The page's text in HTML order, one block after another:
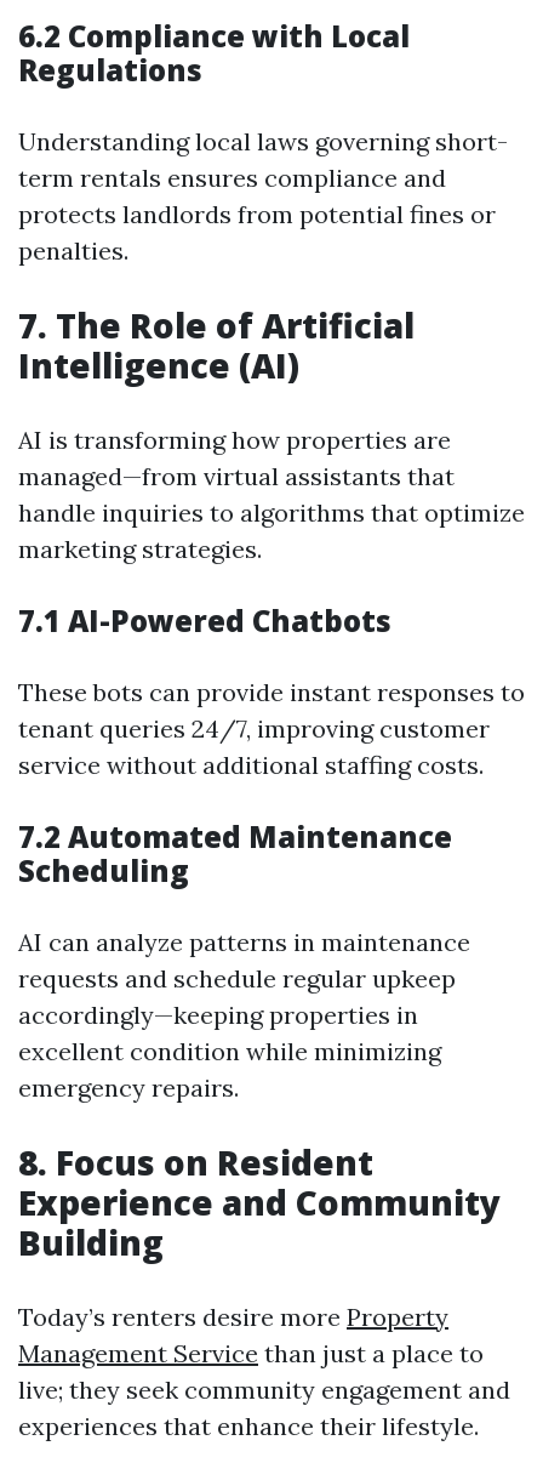
6.2 Compliance with Local
Regulations
Understanding local laws governing short-
term rentals ensures compliance and
protects landlords from potential fines or
penalties.
7. The Role of Artificial
Intelligence (AI)
AI is transforming how properties are
managed—from virtual assistants that
handle inquiries to algorithms that optimize
marketing strategies.
7.1 AI-Powered Chatbots
These bots can provide instant responses to
tenant queries 24/7, improving customer
service without additional staffing costs.
7.2 Automated Maintenance
Scheduling
AI can analyze patterns in maintenance
requests and schedule regular upkeep
accordingly—keeping properties in
excellent condition while minimizing
emergency repairs.
8. Focus on Resident
Experience and Community
Building
Today’s renters desire more Property
Management Service than just a place to
live; they seek community engagement and
experiences that enhance their lifestyle.